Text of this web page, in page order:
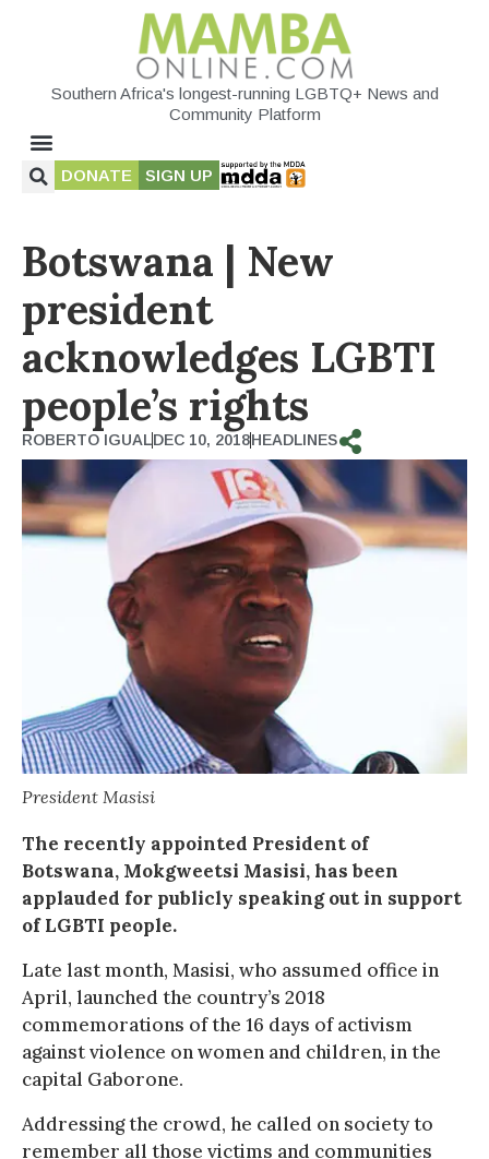
Southern Africa's longest-running LGBTQ+ News and
Community Platform
DONATE SIGN UP
Botswana | New
president
acknowledges LGBTI
people’s rights
ROBERTO IGUALDEC 10, 2018HEADLINES
President Masisi
The recently appointed President of
Botswana, Mokgweetsi Masisi, has been
applauded for publicly speaking out in support
of LGBTI people.
Late last month, Masisi, who assumed office in
April, launched the country’s 2018
commemorations of the 16 days of activism
against violence on women and children, in the
capital Gaborone.
Addressing the crowd, he called on society to
remember all those victims and communities